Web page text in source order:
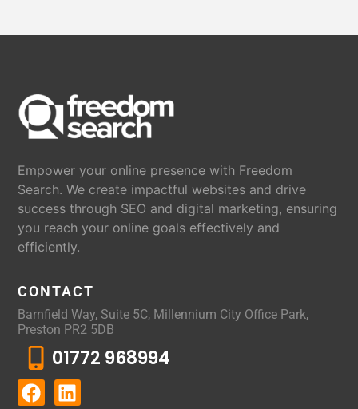
Empower your online presence with Freedom
Search. We create impactful websites and drive
success through SEO and digital marketing, ensuring
you reach your online goals effectively and
efficiently.
CONTACT
Barnfield Way, Suite 5C, Millennium City Office Park,
Preston PR2 5DB
01772 968994